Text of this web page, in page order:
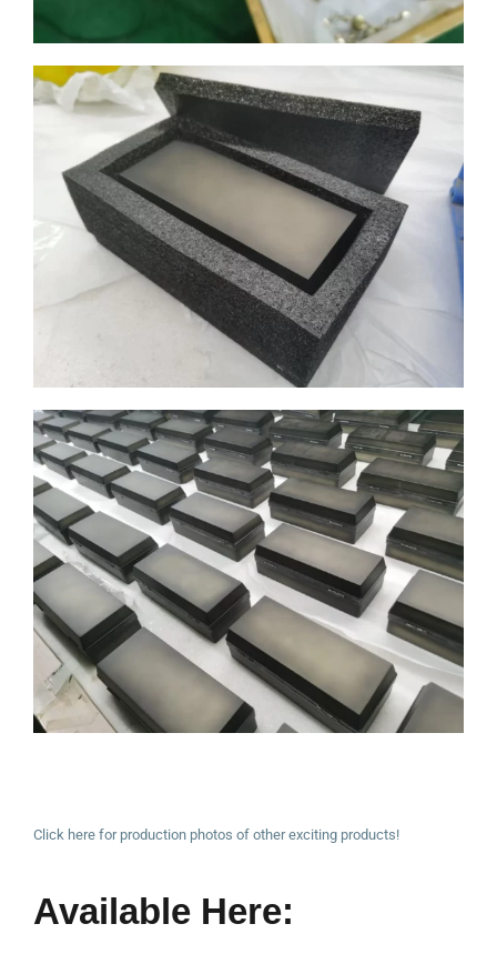
Click here for production photos of other exciting products!
Available Here: